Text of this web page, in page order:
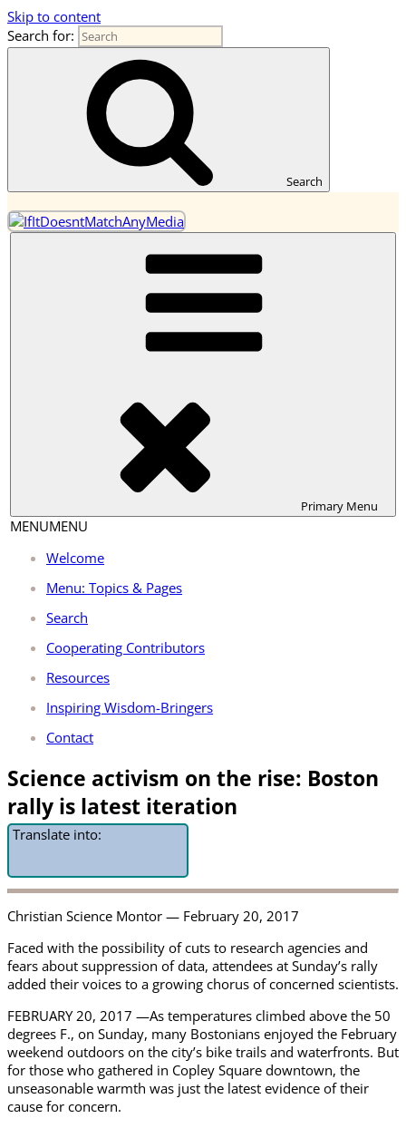
Skip to content
OneEarth.University
A Mutual Empowerment Educational Network for the Great
Search for:
Search
Primary Menu
MENUMENU
Welcome
Menu: Topics & Pages
Search
Cooperating Contributors
Resources
Inspiring Wisdom-Bringers
Contact
Science activism on the rise: Boston
rally is latest iteration
Translate into:
Christian Science Montor — February 20, 2017
Faced with the possibility of cuts to research agencies and
fears about suppression of data, attendees at Sunday’s rally
added their voices to a growing chorus of concerned scientists.
FEBRUARY 20, 2017 —As temperatures climbed above the 50
degrees F., on Sunday, many Bostonians enjoyed the February
weekend outdoors on the city’s bike trails and waterfronts. But
for those who gathered in Copley Square downtown, the
unseasonable warmth was just the latest evidence of their
cause for concern.